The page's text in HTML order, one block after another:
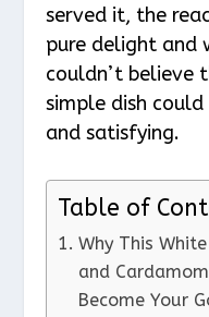
served it, the
pure delight and
couldn’t believe
simple dish
and satisfying.
Table of
Why This
and
Become Your